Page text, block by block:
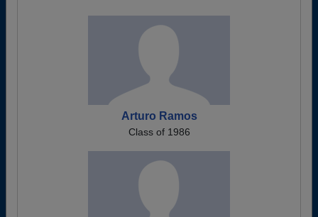
Arturo Ramos
Class of 1986